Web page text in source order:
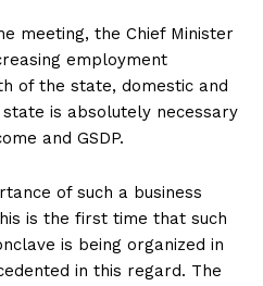
meeting, the Chief Minister
employment
of the state, domestic and
is absolutely necessary
and GSDP.
of such a business
is the first time that such
is being organized in
in this regard. The